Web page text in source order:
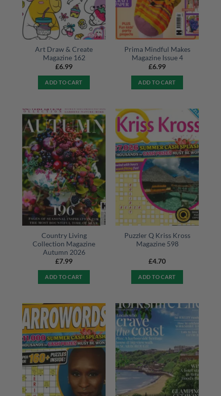
Art Draw & Create
Magazine 162
£6.99
ADD TO CART
Prima Mindful Makes
Magazine Issue 4
£6.99
ADD TO CART
Country Living
Collection Magazine
Autumn 2026
£7.99
ADD TO CART
Puzzler Q Kriss Kross
Magazine 598
£4.70
ADD TO CART